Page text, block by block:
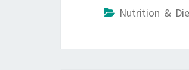
Nutrition &